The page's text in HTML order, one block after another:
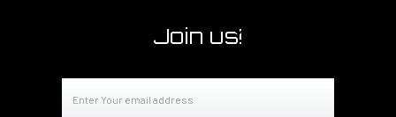
Join us!
Address